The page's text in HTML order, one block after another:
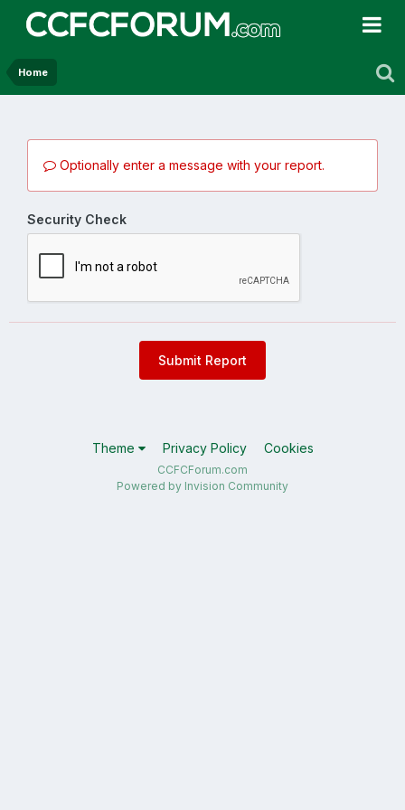
Home
Optionally enter a message with your report.
Security Check
Submit Report
Theme Privacy Policy Cookies
CCFCForum.com
Powered by Invision Community